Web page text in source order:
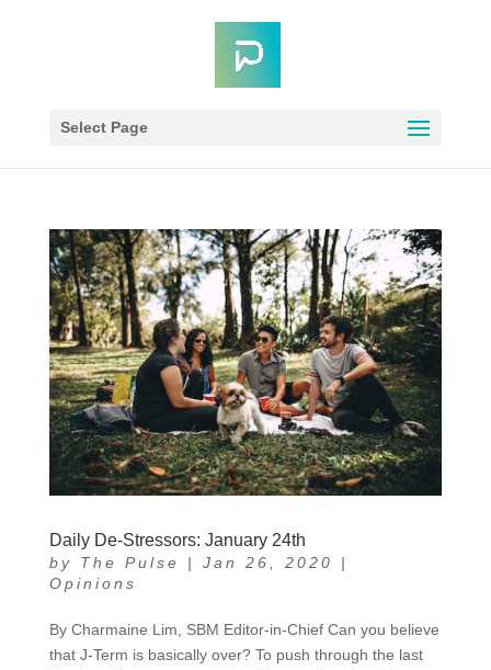
Select Page
Daily De-Stressors: January 24th
by The Pulse | Jan 26, 2020
|
Opinions
By Charmaine Lim, SBM Editor-in-Chief Can you believe
that J-Term is basically over? To push through the last